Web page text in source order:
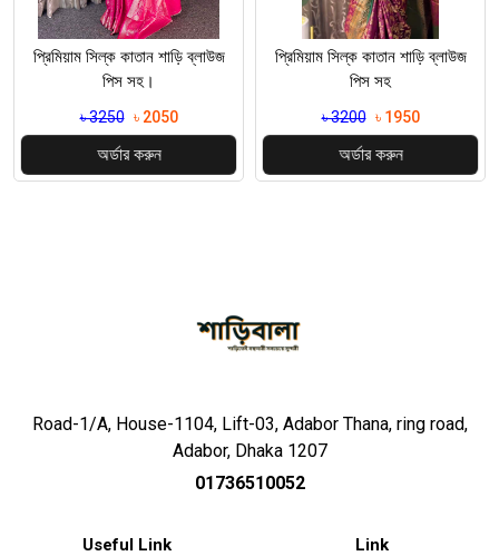
প্রিমিয়াম সিল্ক কাতান শাড়ি ব্লাউজ
পিস সহ
৳ 3200 ৳ 1950
অর্ডার করুন
প্রিমিয়াম সিল্ক কাতান শাড়ি ব্লাউজ
পিস সহ
৳ 3200 ৳ 1850
অর্ডার করুন
Road-1/A, House-1104, Lift-03, Adabor Thana, ring road,
Adabor, Dhaka 1207
01736510052
Useful Link Link